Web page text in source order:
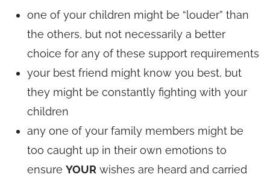
one of your children might be “louder” than
the others, but not necessarily a better
choice for any of these support requirements
your best friend might know you best, but
they might be constantly fighting with your
children
any one of your family members might be
too caught up in their own emotions to
ensure YOUR wishes are heard and carried